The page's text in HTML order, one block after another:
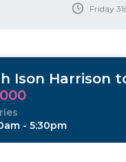
Friday
Ison Harrison
- 5:30pm